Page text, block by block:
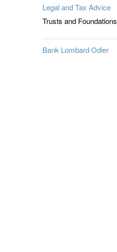
Legal and Tax Advice
Trusts and Foundations
Bank Lombard Odier